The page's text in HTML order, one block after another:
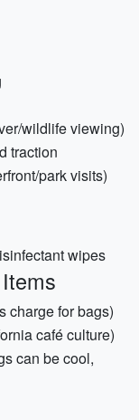
wildlife viewing)
traction
park visits)
wipes
charge for bags)
café culture)
can be cool,